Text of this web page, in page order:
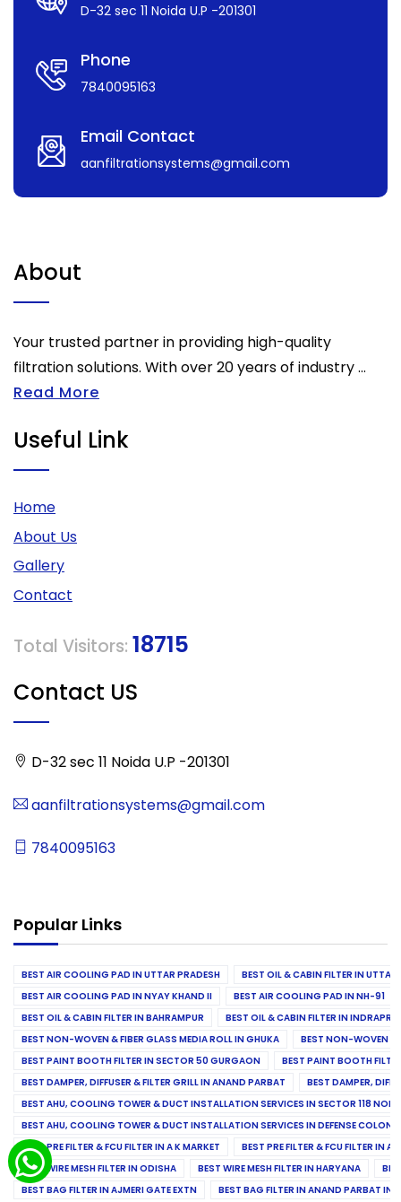
D-32 sec 11 Noida U.P -201301
Phone
7840095163
Email Contact
aanfiltrationsystems@gmail.com
About
Your trusted partner in providing high-quality
filtration solutions. With over 20 years of industry ...
Read More
Useful Link
Home
About Us
Gallery
Contact
Total Visitors: 18715
Contact US
D-32 sec 11 Noida U.P -201301
aanfiltrationsystems@gmail.com
7840095163
Popular Links
BEST AIR COOLING PAD IN UTTAR PRADESH
BEST OIL & CABIN FILTER IN UTTAR
BEST AIR COOLING PAD IN NYAY KHAND II
BEST AIR COOLING PAD IN NH-91
BEST OIL & CABIN FILTER IN BAHRAMPUR
BEST OIL & CABIN FILTER IN
BEST NON-WOVEN & FIBER GLASS MEDIA ROLL IN GHUKA
BEST NON-WOVEN &
BEST PAINT BOOTH FILTER IN SECTOR 50 GURGAON
BEST PAINT BOOTH
BEST DAMPER, DIFFUSER & FILTER GRILL IN ANAND PARBAT
BEST DAMPER,
BEST AHU, COOLING TOWER & DUCT INSTALLATION SERVICES IN SECTOR 118
BEST AHU, COOLING TOWER & DUCT INSTALLATION SERVICES IN DEFENSE COLONY
BEST PRE FILTER & FCU FILTER IN A K MARKET
BEST PRE FILTER & FCU FILTER IN
BEST WIRE MESH FILTER IN ODISHA
BEST WIRE MESH FILTER IN HARYANA
BEST BAG FILTER IN AJMERI GATE EXTN
BEST BAG FILTER IN ANAND PARBAT